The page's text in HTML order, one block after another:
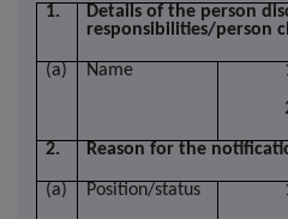
1.
Details of the person
responsibilities/person
(a) Name
2. Reason for the
(a) Position/status